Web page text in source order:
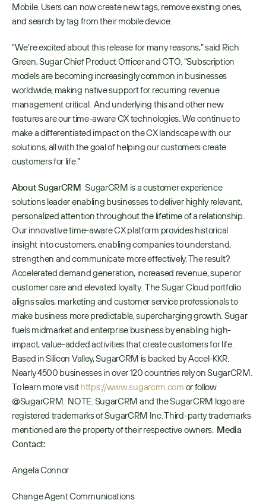
Mobile. Users can now create new tags, remove existing ones,
and search by tag from their mobile device.
“We’re excited about this release for many reasons,” said Rich
Green, Sugar Chief Product Officer and CTO. “Subscription
models are becoming increasingly common in businesses
worldwide, making native support for recurring revenue
management critical.  And underlying this and other new
features are our time-aware CX technologies. We continue to
make a differentiated impact on the CX landscape with our
solutions, all with the goal of helping our customers create
customers for life.”
About SugarCRM SugarCRM is a customer experience
solutions leader enabling businesses to deliver highly relevant,
personalized attention throughout the lifetime of a relationship.
Our innovative time-aware CX platform provides historical
insight into customers, enabling companies to understand,
strengthen and communicate more effectively. The result?
Accelerated demand generation, increased revenue, superior
customer care and elevated loyalty.  The Sugar Cloud portfolio
aligns sales, marketing and customer service professionals to
make business more predictable, supercharging growth. Sugar
fuels midmarket and enterprise business by enabling high-
impact, value-added activities that create customers for life.
Based in Silicon Valley, SugarCRM is backed by Accel-KKR.
Nearly 4500 businesses in over 120 countries rely on SugarCRM.
To learn more visit https://www.sugarcrm.com or follow
@SugarCRM.  NOTE: SugarCRM and the SugarCRM logo are
registered trademarks of SugarCRM Inc. Third-party trademarks
mentioned are the property of their respective owners. Media
Contact:
Angela Connor
Change Agent Communications